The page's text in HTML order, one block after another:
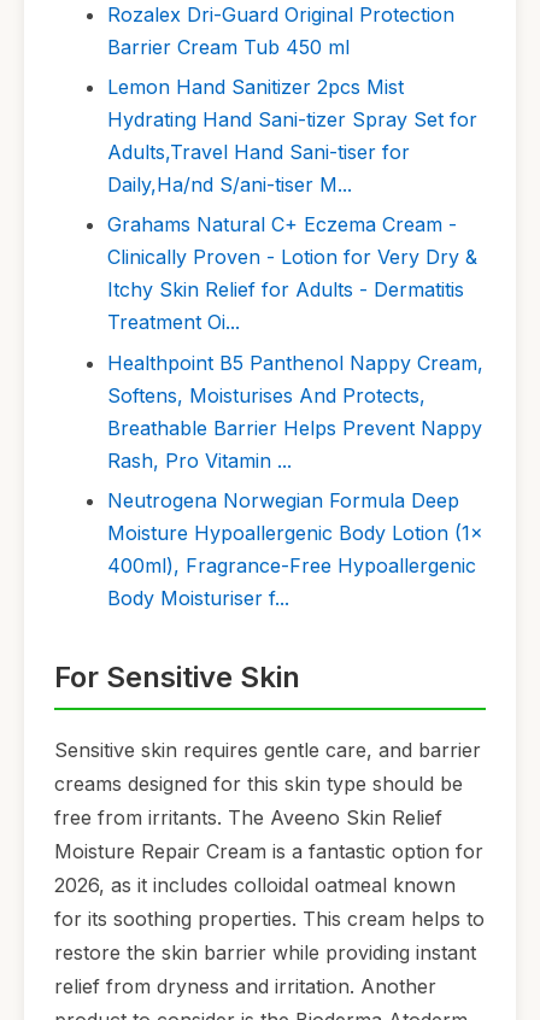
Rozalex Dri-Guard Original Protection
Barrier Cream Tub 450 ml
Lemon Hand Sanitizer 2pcs Mist
Hydrating Hand Sani-tizer Spray Set for
Adults,Travel Hand Sani-tiser for
Daily,Ha/nd S/ani-tiser M...
Grahams Natural C+ Eczema Cream -
Clinically Proven - Lotion for Very Dry &
Itchy Skin Relief for Adults - Dermatitis
Treatment Oi...
Healthpoint B5 Panthenol Nappy Cream,
Softens, Moisturises And Protects,
Breathable Barrier Helps Prevent Nappy
Rash, Pro Vitamin ...
Neutrogena Norwegian Formula Deep
Moisture Hypoallergenic Body Lotion (1x
400ml), Fragrance-Free Hypoallergenic
Body Moisturiser f...
For Sensitive Skin
Sensitive skin requires gentle care, and barrier
creams designed for this skin type should be
free from irritants. The Aveeno Skin Relief
Moisture Repair Cream is a fantastic option for
2026, as it includes colloidal oatmeal known
for its soothing properties. This cream helps to
restore the skin barrier while providing instant
relief from dryness and irritation. Another